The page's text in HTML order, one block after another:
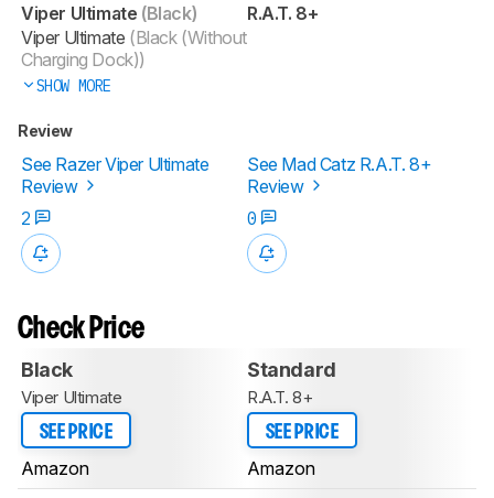
Viper Ultimate (Black)
Viper Ultimate (Black (Without
Charging Dock))
SHOW MORE
R.A.T. 8+
Review
See Razer Viper Ultimate
Review
See Mad Catz R.A.T. 8+
Review
2
0
Check Price
Black
Viper Ultimate
SEE PRICE
Amazon
Standard
R.A.T. 8+
SEE PRICE
Amazon